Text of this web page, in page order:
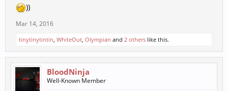
))
Mar 14, 2016
tinytinytintin, WhiteOut, Olympian and 2 others like this.
BloodNinja
Well-Known Member